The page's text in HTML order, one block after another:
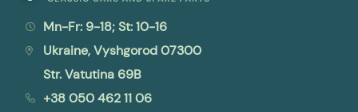
Mn-Fr: 9-18; St: 10-16
Ukraine, Vyshgorod 07300
Str. Vatutina 69B
+38 050 462 11 06